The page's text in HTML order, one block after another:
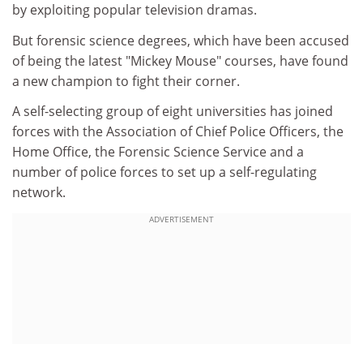
by exploiting popular television dramas.
But forensic science degrees, which have been accused
of being the latest "Mickey Mouse" courses, have found
a new champion to fight their corner.
A self-selecting group of eight universities has joined
forces with the Association of Chief Police Officers, the
Home Office, the Forensic Science Service and a
number of police forces to set up a self-regulating
network.
ADVERTISEMENT